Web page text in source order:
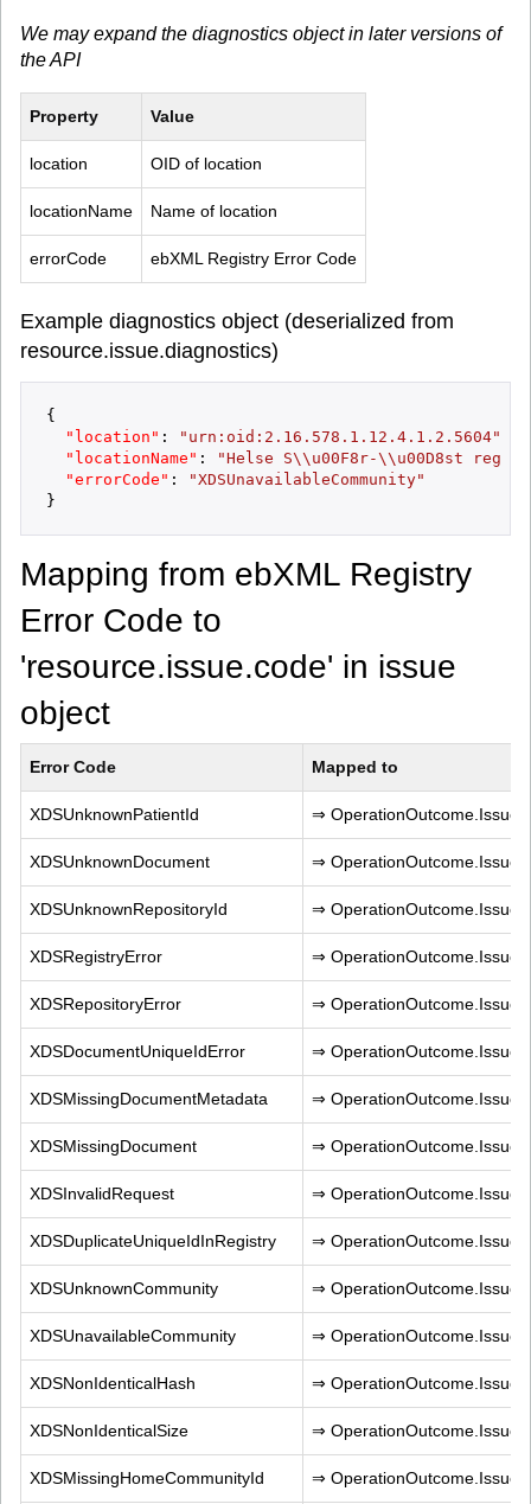
We may expand the diagnostics object in later versions of
the API
Property Value
location OID of location
locationName Name of location
errorCode ebXML Registry Error Code
Example diagnostics object (deserialized from
resource.issue.diagnostics)
{
"location" : "urn:oid:2.16.578.1.12.4.1.2.5604"
"locationName" :
"Helse S\\u00F8r-\\u00D8st
"errorCode" :
"XDSUnavailableCommunity"
}
Mapping from ebXML Registry
Error Code to
'resource.issue.code' in issue
object
Error Code Mapped to
XDSUnknownPatientId ⇒
XDSUnknownDocument ⇒
XDSUnknownRepositoryId ⇒
XDSRegistryError ⇒
XDSRepositoryError ⇒
XDSDocumentUniqueIdError ⇒
XDSMissingDocumentMetadata ⇒
XDSMissingDocument ⇒
XDSInvalidRequest ⇒
XDSDuplicateUniqueIdInRegistry ⇒
XDSUnknownCommunity ⇒
XDSUnavailableCommunity ⇒
XDSNonIdenticalHash ⇒
XDSNonIdenticalSize ⇒
XDSMissingHomeCommunityId ⇒